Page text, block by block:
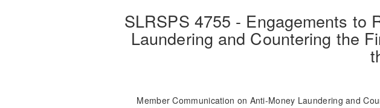
SLRSPS 4755 - Engagements to
Laundering and Countering the
Member Communication on Anti-Money Laundering and